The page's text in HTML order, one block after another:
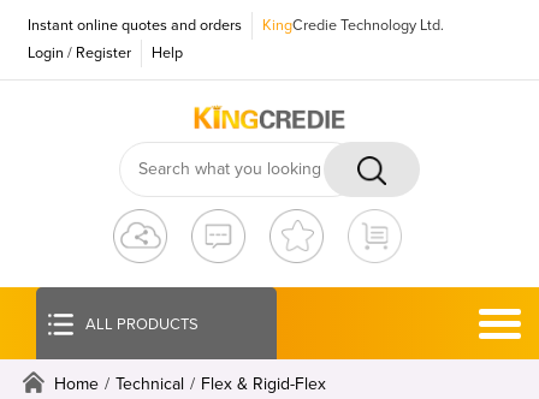
Instant online quotes and orders KingCredie Technology Ltd.
Login / Register Help
ALL PRODUCTS
Home / Technical / Flex & Rigid-Flex